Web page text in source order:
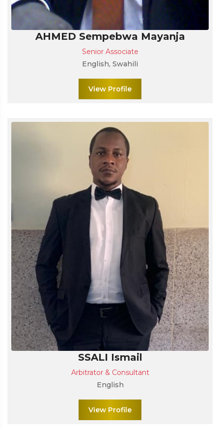
AHMED Sempebwa Mayanja
Senior Associate
English, Swahili
View Profile
SSALI Ismail
Arbitrator & Consultant
English
View Profile